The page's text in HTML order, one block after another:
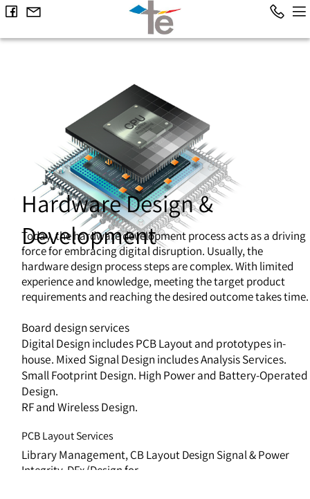
Today, the hardware development process acts as a driving
force for embracing digital disruption. Usually, the
hardware design process steps are complex. With limited
experience and knowledge, meeting the target product
requirements and reaching the desired outcome takes time.
Board design services
Digital Design includes PCB Layout and prototypes in-
house. Mixed Signal Design includes Analysis Services.
Small Footprint Design. High Power and Battery-Operated
Design.
RF and Wireless Design.
PCB Layout Services
Library Management,CB Layout Design Signal & Power
Integrity, DFx (Design for
Hardware Design &
Development